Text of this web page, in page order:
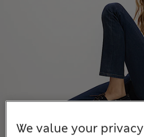
We value your privacy